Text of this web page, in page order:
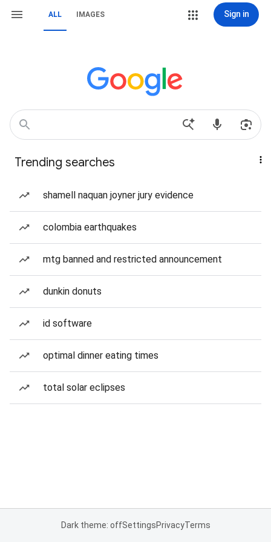
ALL IMAGES Sign in
Trending searches
shamell naquan joyner jury evidence
colombia earthquakes
mtg banned and restricted announcement
dunkin donuts
id software
optimal dinner eating times
total solar eclipses
Dark theme: offSettingsPrivacyTerms